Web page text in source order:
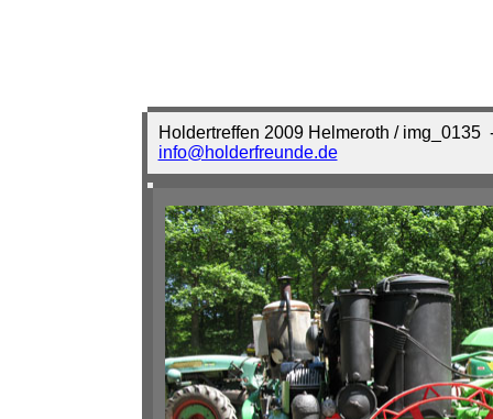
Holdertreffen 2009 Helmeroth / img_0135
info@holderfreunde.de